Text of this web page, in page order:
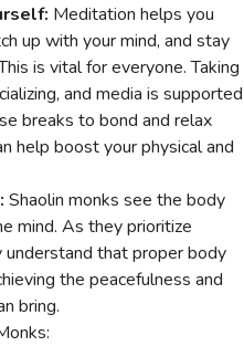
Meditation helps you
up with your mind, and stay
is vital for everyone. Taking
and media is supported
breaks to bond and relax
help boost your physical and
Shaolin monks see the body
mind. As they prioritize
that proper body
the peacefulness and
bring.